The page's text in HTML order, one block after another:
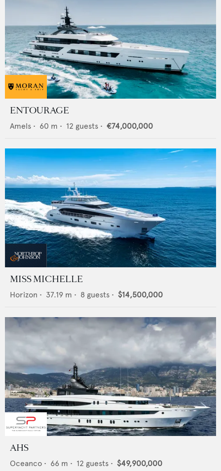
ENTOURAGE
Amels • 60 m • 12 guests • €74,000,000
MISS MICHELLE
Horizon • 37.19 m • 8 guests • $14,500,000
AHS
Oceanco • 66 m • 12 guests • $49,900,000